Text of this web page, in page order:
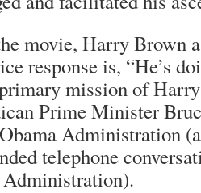
movie, Harry Brown
response is, “He’s
mission of
Prime Minister
Administration
telephone